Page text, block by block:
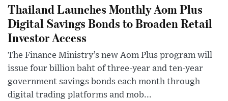
Thailand Launches Monthly Aom Plus
Digital Savings Bonds to Broaden Retail
Investor Access
The Finance Ministry’s new Aom Plus program will
issue four billion baht of three-year and ten-year
government savings bonds each month through
digital trading platforms and mob...